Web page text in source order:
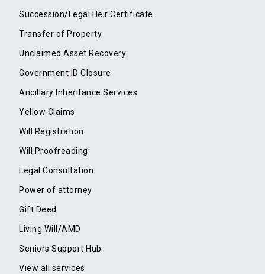
Succession/Legal Heir Certificate
Transfer of Property
Unclaimed Asset Recovery
Government ID Closure
Ancillary Inheritance Services
Yellow Claims
Will Registration
Will Proofreading
Legal Consultation
Power of attorney
Gift Deed
Living Will/AMD
Seniors Support Hub
View all services